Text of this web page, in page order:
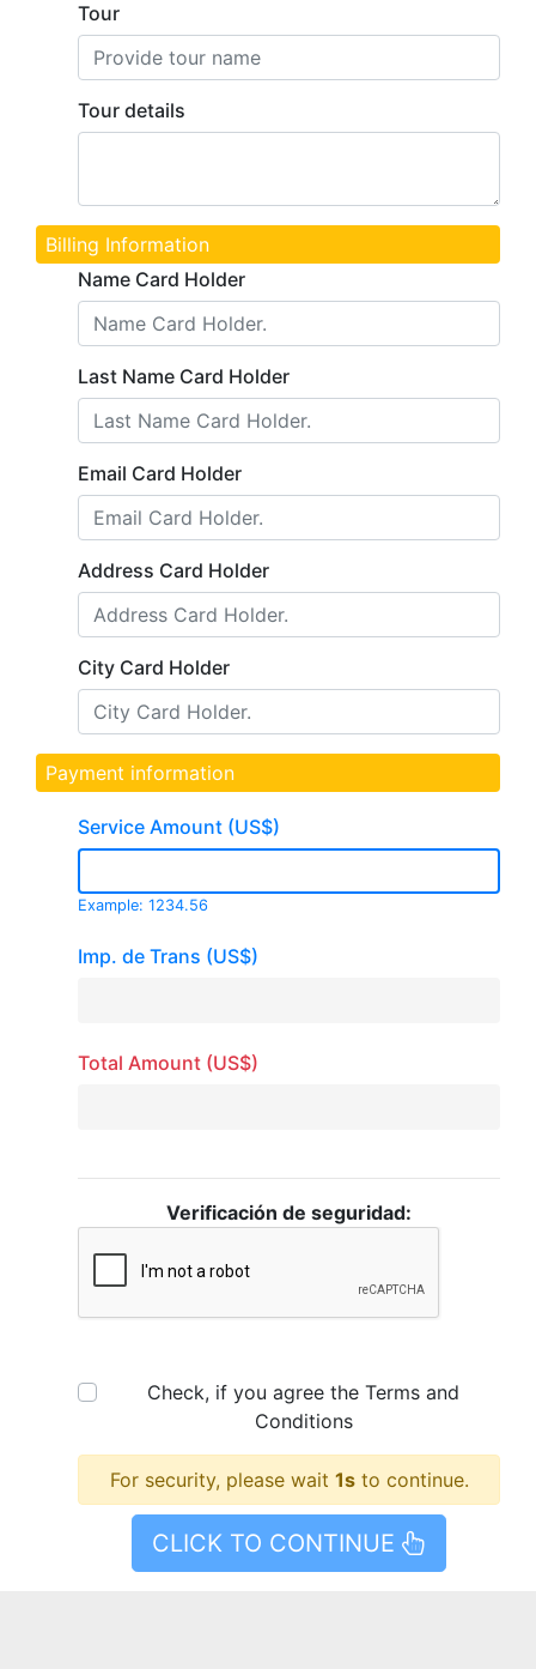
Tour
Tour details
Billing Information
Name Card Holder
Last Name Card Holder
Email Card Holder
Address Card Holder
City Card Holder
Payment information
Service Amount (US$)
Example: 1234.56
Imp. de Trans (US$)
Total Amount (US$)
Verificación de seguridad:
Check, if you agree the Terms and
Conditions
For security, please wait 1sto continue.
CLICK TO CONTINUE